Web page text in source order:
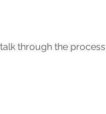
through the